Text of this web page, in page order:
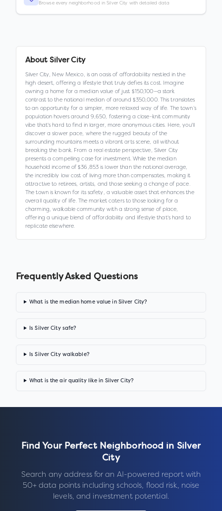
Browse every neighborhood in Silver City with detailed data
About Silver City
Silver City, New Mexico, is an oasis of affordability nestled in the
high desert, offering a lifestyle that truly defies its cost. Imagine
owning a home for a median value of just $150,100—a stark
contrast to the national median of around $350,000. This translates
to an opportunity for a simpler, more relaxed way of life. The town’s
population hovers around 9,650, fostering a close-knit community
vibe that's hard to find in larger, more anonymous cities. Here, you'll
discover a slower pace, where the rugged beauty of the
surrounding mountains meets a vibrant arts scene, all without
breaking the bank. From a real estate perspective, Silver City
presents a compelling case for investment. While the median
household income of $36,853 is lower than the national average,
the incredibly low cost of living more than compensates, making it
attractive to retirees, artists, and those seeking a change of pace.
The town is known for its safety, a valuable asset that enhances the
overall quality of life. The market caters to those looking for a
charming, walkable community with a strong sense of place,
offering a unique blend of affordability and lifestyle that's hard to
replicate elsewhere.
Frequently Asked Questions
What is the median home value in Silver City?
Is Silver City safe?
Is Silver City walkable?
What is the air quality like in Silver City?
Find Your Perfect Neighborhood in Silver
City
Search any address for an AI-powered report with
50+ data points including schools, flood risk, noise
levels, and investment potential.